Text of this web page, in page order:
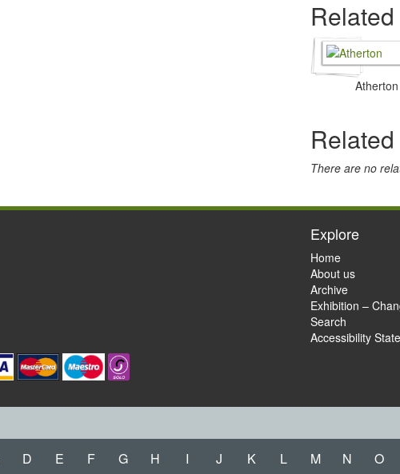
Atherton
There are no
Explore
Home
About us
Archive
Exhibition –
Search
Accessibility
D E F G H I J K L M N O